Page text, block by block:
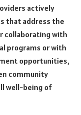
actively
that address the
collaborating with
programs or with
opportunities,
community
well-being of